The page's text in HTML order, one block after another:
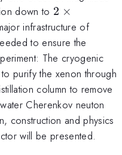
down to 2 \times
10^{-48}
cm^2
2 ×
infrastructure of
to ensure the
The cryogenic
purify the xenon through
column to remove
Cherenkov neuton
construction and physics
will be presented.